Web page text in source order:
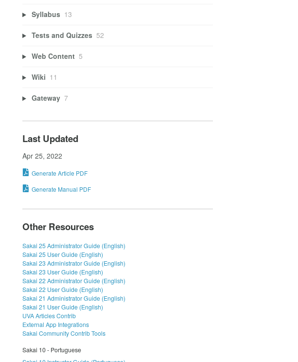
Syllabus 13
Tests and Quizzes 52
Web Content 5
Wiki 11
Gateway 7
Last Updated
Apr 25, 2022
Generate Article PDF
Generate Manual PDF
Other Resources
Sakai 25 Administrator Guide (English)
Sakai 25 User Guide (English)
Sakai 23 Administrator Guide (English)
Sakai 23 User Guide (English)
Sakai 22 Administrator Guide (English)
Sakai 22 User Guide (English)
Sakai 21 Administrator Guide (English)
Sakai 21 User Guide (English)
UVA Articles Contrib
External App Integrations
Sakai Community Contrib Tools
Sakai 10 - Portuguese